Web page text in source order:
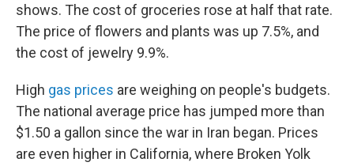
shows. The cost of groceries rose at half that rate.
The price of flowers and plants was up 7.5%, and
the cost of jewelry 9.9%.
High gas prices are weighing on people's budgets.
The national average price has jumped more than
$1.50 a gallon since the war in Iran began. Prices
are even higher in California, where Broken Yolk